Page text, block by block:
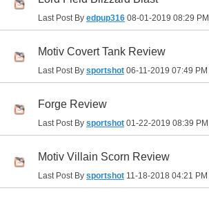
Last Post By edpup316 08-01-2019 08:29 PM
Motiv Covert Tank Review
Last Post By sportshot 06-11-2019 07:49 PM
Forge Review
Last Post By sportshot 01-22-2019 08:39 PM
Motiv Villain Scorn Review
Last Post By sportshot 11-18-2018 04:21 PM